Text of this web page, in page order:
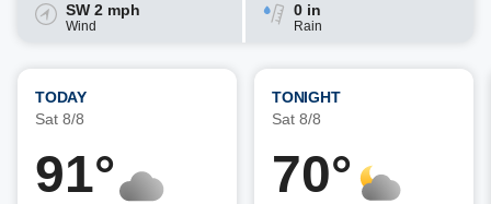
SW 2 mph
Wind
0 in
Rain
TODAY
Sat 8/8
91°
TONIGHT
Sat 8/8
70°